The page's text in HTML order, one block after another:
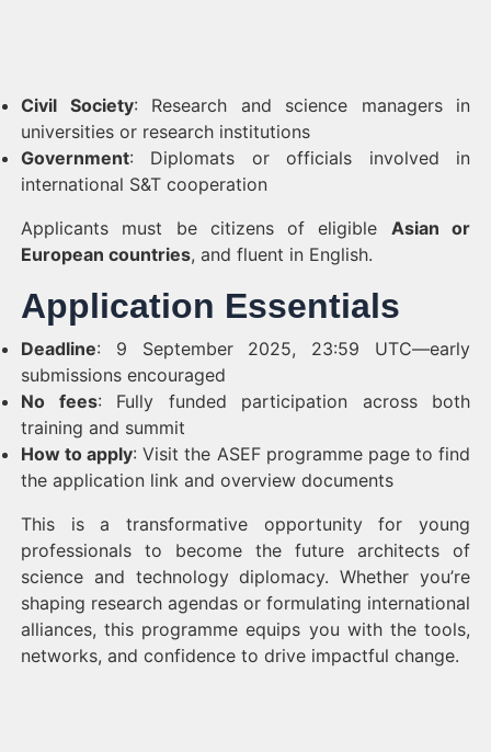
Civil Society: Research and science managers in
universities or research institutions
Government: Diplomats or officials involved in
international S&T cooperation
Applicants must be citizens of eligible Asian or
European countries, and fluent in English.
Application Essentials
Deadline: 9 September 2025, 23:59 UTC—early
submissions encouraged
No fees: Fully funded participation across both
training and summit
How to apply: Visit the ASEF programme page to find
the application link and overview documents
This is a transformative opportunity for young
professionals to become the future architects of
science and technology diplomacy. Whether you’re
shaping research agendas or formulating international
alliances, this programme equips you with the tools,
networks, and confidence to drive impactful change.